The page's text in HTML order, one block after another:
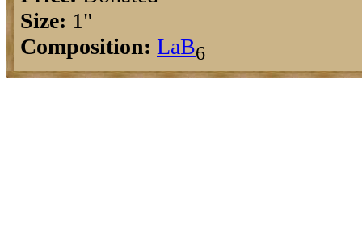
Size: 1"
Composition: LaB6